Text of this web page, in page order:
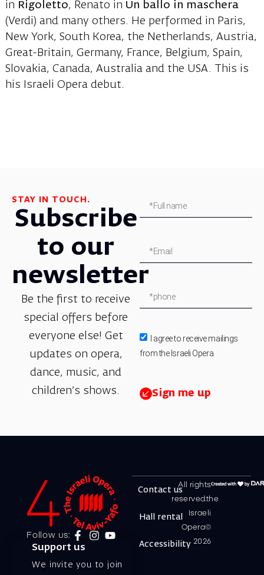
in Rigoletto, Renato in Un ballo in maschera
(Verdi) and many others. He performed in Paris,
New York, South Korea, the Netherlands, Austria,
Great-Britain, Germany, France, Belgium, Spain,
Slovakia, Canada, Australia and the USA. This is
his Israeli Opera debut.
STAY IN TOUCH.
Subscribe
to our
newsletter
Be the first to receive
special offers before
everyone else! Get
updates on opera,
dance, music, and
children’s shows.
I agree to receive mailings
from the Israeli Opera.
Sign me up
Follow us:
Support us
We invite you to join
All rights
reserved.the
Israeli
Opera©
2026
Contact us
Hall rental
Accessibility